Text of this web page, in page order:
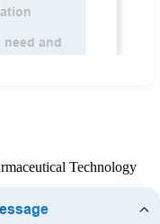
Technology